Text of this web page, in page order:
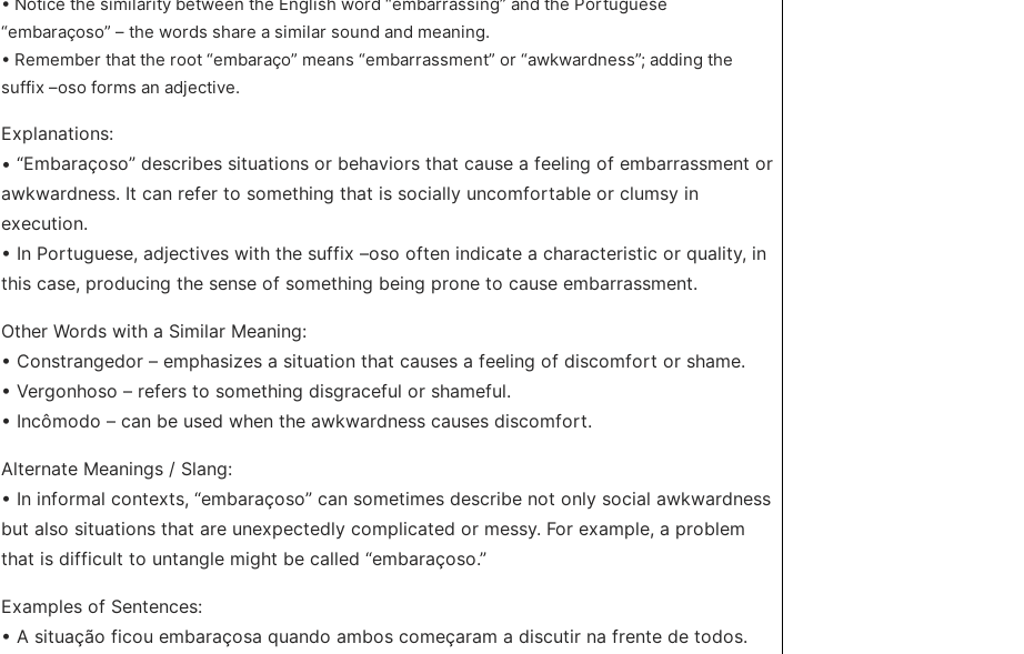
“embaraçoso” – the words share a similar sound and meaning.
• Remember that the root “embaraço” means “embarrassment” or “awkwardness”; adding the
suffix –oso forms an adjective.
Explanations:
• “Embaraçoso” describes situations or behaviors that cause a feeling of embarrassment or
awkwardness. It can refer to something that is socially uncomfortable or clumsy in
execution.
• In Portuguese, adjectives with the suffix –oso often indicate a characteristic or quality, in
this case, producing the sense of something being prone to cause embarrassment.
Other Words with a Similar Meaning:
• Constrangedor – emphasizes a situation that causes a feeling of discomfort or shame.
• Vergonhoso – refers to something disgraceful or shameful.
• Incômodo – can be used when the awkwardness causes discomfort.
Alternate Meanings / Slang:
• In informal contexts, “embaraçoso” can sometimes describe not only social awkwardness
but also situations that are unexpectedly complicated or messy. For example, a problem
that is difficult to untangle might be called “embaraçoso.”
Examples of Sentences:
• A situação ficou embaraçosa quando ambos começaram a discutir na frente de todos.